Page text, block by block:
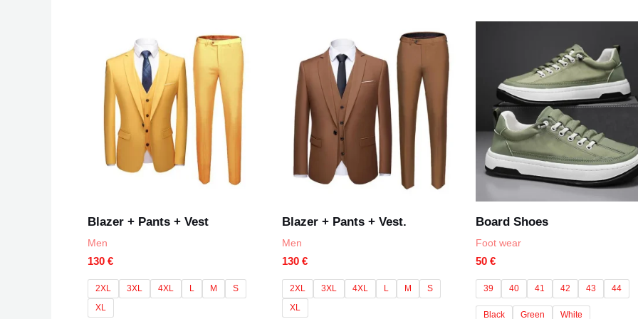
Blazer + Pants + Vest
Men
130 €
2XL 3XL 4XL L M
S
XL
Blazer + Pants + Vest.
Men
130 €
2XL 3XL 4XL L M
S
XL
Board Shoes
Foot wear
50€
39 40 41 42 43 44
Black Green White